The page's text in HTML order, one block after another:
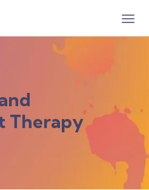
Therapy